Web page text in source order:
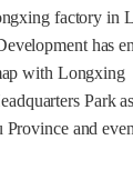
factory in
has
with Longxing
Park
and